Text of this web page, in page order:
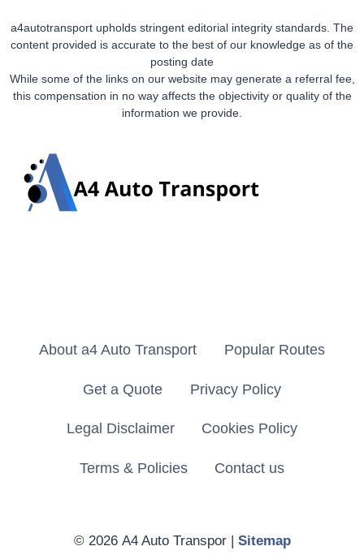
a4autotransport upholds stringent editorial integrity standards. The
content provided is accurate to the best of our knowledge as of the
posting date
While some of the links on our website may generate a referral fee,
this compensation in no way affects the objectivity or quality of the
information we provide.
About a4 Auto Transport Popular Routes
Get a Quote Privacy Policy
Legal Disclaimer Cookies Policy
Terms & Policies Contact us
© 2026 A4 Auto Transpor | Sitemap